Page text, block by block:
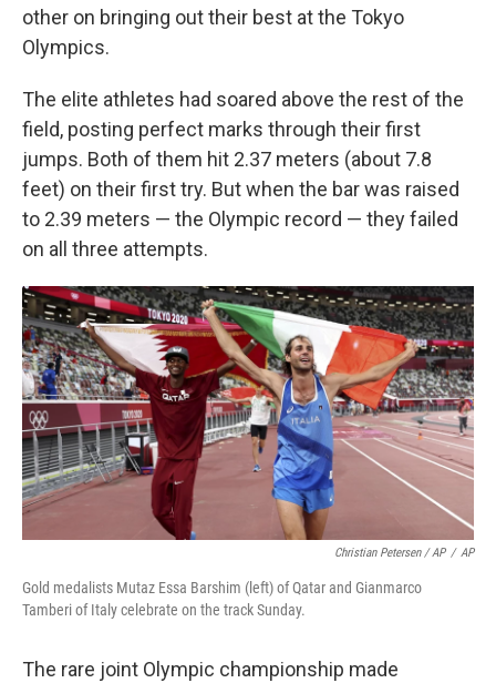
other on bringing out their best at the Tokyo
Olympics.
The elite athletes had soared above the rest of the
field, posting perfect marks through their first
jumps. Both of them hit 2.37 meters (about 7.8
feet) on their first try. But when the bar was raised
to 2.39 meters — the Olympic record — they failed
on all three attempts.
Christian Petersen / AP / AP
Gold medalists Mutaz Essa Barshim (left) of Qatar and Gianmarco
Tamberi of Italy celebrate on the track Sunday.
The rare joint Olympic championship made